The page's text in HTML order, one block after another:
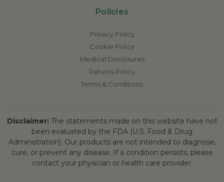
Policies
Privacy Policy
Cookie Policy
Medical Disclosures
Returns Policy
Terms & Conditions
Disclaimer: The statements made on this website have not
been evaluated by the FDA (U.S. Food & Drug
Administration). Our products are not intended to diagnose,
cure, or prevent any disease. If a condition persists, please
contact your physician or health care provider.